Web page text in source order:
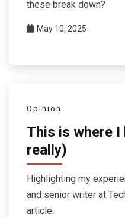
these break down?
May 10, 2025
Opinion
This is where
really)
Highlighting my
and senior writer at
article.